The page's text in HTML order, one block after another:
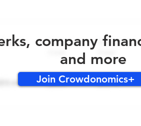
company
and more
Join Crowdonomics+